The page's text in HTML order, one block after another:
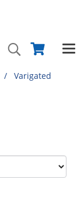
Varigated